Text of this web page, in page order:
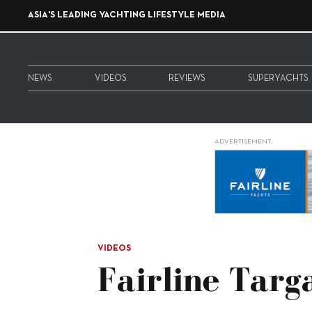
ASIA'S LEADING YACHTING LIFESTYLE MEDIA
NEWS VIDEOS REVIEWS SUPERYACHTS
ADVERTISEMENT
VIDEOS
Fairline